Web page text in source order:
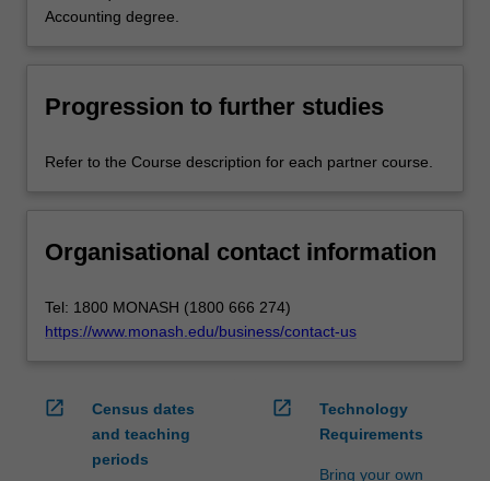
Accounting degree.
Progression to further studies
Refer to the Course description for each partner course.
Organisational contact information
Tel: 1800 MONASH (1800 666 274)
https://www.monash.edu/business/contact-us
open_in_new
Census dates
and teaching
periods
open_in_new
Technology
Requirements
Bring your own